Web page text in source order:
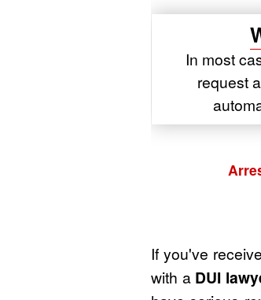
In most
request
If you've
with a DUI